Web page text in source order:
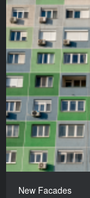
New Facades